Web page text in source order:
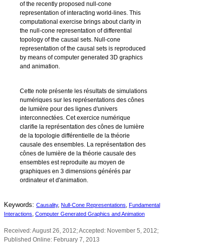
of the recently proposed null-cone
representation of interacting world-lines. This
computational exercise brings about clarity in
the null-cone representation of differential
topology of the causal sets. Null-cone
representation of the causal sets is reproduced
by means of computer generated 3D graphics
and animation.
Cette note présente les résultats de simulations
numériques sur les représentations des cônes
de lumière pour des lignes d'univers
interconnectées. Cet exercice numérique
clarifie la représentation des cônes de lumière
de la topologie différentielle de la théorie
causale des ensembles. La représentation des
cônes de lumière de la théorie causale des
ensembles est reproduite au moyen de
graphiques en 3 dimensions générés par
ordinateur et d'animation.
Keywords: Causality, Null-Cone Representations Fundamental
Interactions Computer Generated Graphics and Animation
Received: August 26, 2012; Accepted: November 5, 2012;
Published Online: February 7, 2013